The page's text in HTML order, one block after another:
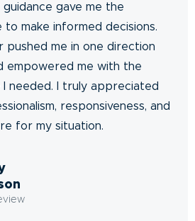
gave me the
to make informed decisions.
pushed me in one direction
empowered me with the
I needed. I truly appreciated
responsiveness, and
for my situation.